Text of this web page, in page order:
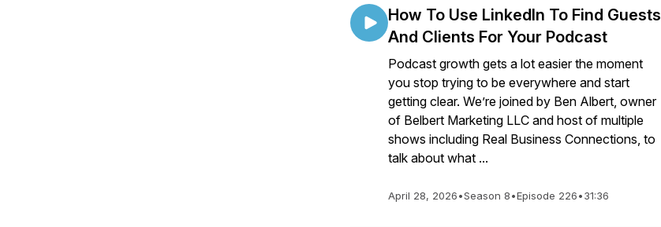
How To Use LinkedIn To Find Guests
And Clients For Your Podcast
Podcast growth gets a lot easier the moment
you stop trying to be everywhere and start
getting clear. We’re joined by Ben Albert, owner
of Belbert Marketing LLC and host of multiple
shows including Real Business Connections, to
talk about what ...
April 28, 2026•Season 8•Episode 226•31:36